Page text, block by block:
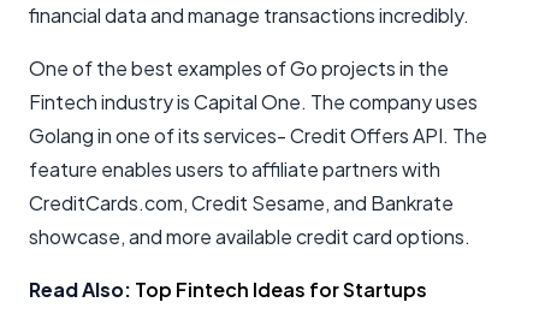
financial data and manage transactions incredibly.
One of the best examples of Go projects in the
Fintech industry is Capital One. The company uses
Golang in one of its services- Credit Offers API. The
feature enables users to affiliate partners with
CreditCards.com, Credit Sesame, and Bankrate
showcase, and more available credit card options.
Read Also: Top Fintech Ideas for Startups